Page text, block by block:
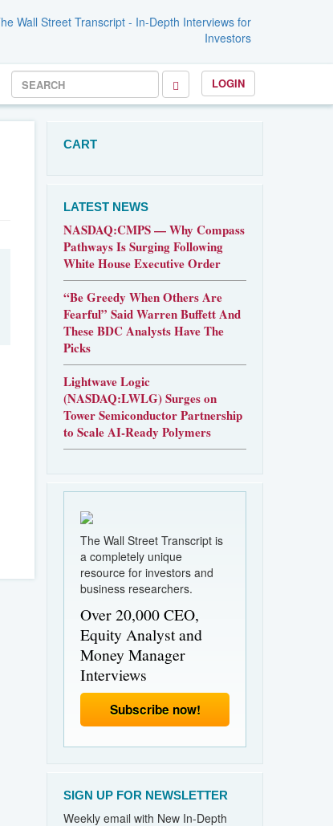
LOGIN
CART
LATEST NEWS
NASDAQ:CMPS — Why Compass
Pathways Is Surging Following
White House Executive Order
“Be Greedy When Others Are
Fearful” Said Warren Buffett And
These BDC Analysts Have The
Picks
Lightwave Logic
(NASDAQ:LWLG) Surges on
Tower Semiconductor Partnership
to Scale AI-Ready Polymers
The Wall Street Transcript is
a completely unique
resource for investors and
business researchers.
Over 20,000 CEO,
Equity Analyst and
Money Manager
Interviews
Subscribe now!
SIGN UP FOR NEWSLETTER
Weekly email with New In-Depth